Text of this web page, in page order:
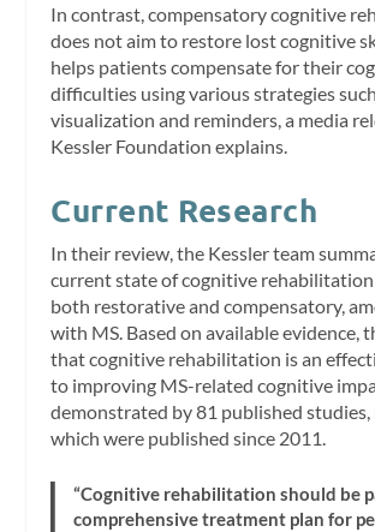
In contrast, compensatory cognitive
does not aim to restore lost cognitive
helps patients compensate for their
difficulties using various strategies
visualization and reminders, a media
Kessler Foundation explains.
Current Research
In their review, the Kessler team
current state of cognitive rehabilitation
both restorative and compensatory,
with MS. Based on available evidence,
that cognitive rehabilitation is an
to improving MS-related cognitive
demonstrated by 81 published
which were published since 2011.
“Cognitive rehabilitation should be
comprehensive treatment plan for